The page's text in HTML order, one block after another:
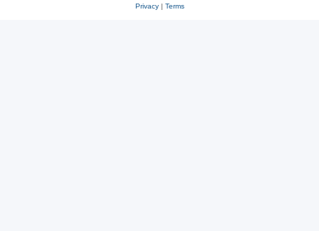
Privacy| Terms